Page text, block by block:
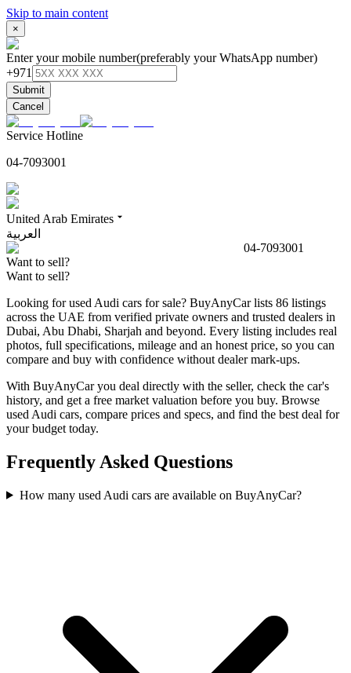
Skip to main content
×
Enter your mobile number(preferably your WhatsApp number)
+971
Submit
Cancel
Service Hotline
04-7093001
United Arab Emirates
العربية
04-7093001
Want to sell?
Want to sell?
Looking for used Audi cars for sale? BuyAnyCar lists 86 listings
across the UAE from verified private owners and trusted dealers in
Dubai, Abu Dhabi, Sharjah and beyond. Every listing includes real
photos, full specifications, mileage and an honest price, so you can
compare and buy with confidence without dealer mark-ups.
With BuyAnyCar you deal directly with the seller, check the car's
history, and get a free market valuation before you buy. Browse
used Audi cars, compare prices and specs, and find the best deal for
your budget today.
Frequently Asked Questions
How many used Audi cars are available on BuyAnyCar?